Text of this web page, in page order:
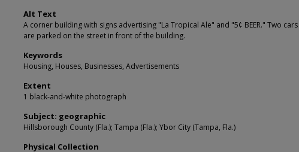
Alt Text
A corner building with signs advertising "La Tropical Ale" and "5¢ BEER." Two cars
are parked on the street in front of the building.
Keywords
Housing, Houses, Businesses, Advertisements
Extent
1 black-and-white photograph
Subject: geographic
Hillsborough County (Fla.); Tampa (Fla.); Ybor City (Tampa, Fla.)
Physical Collection